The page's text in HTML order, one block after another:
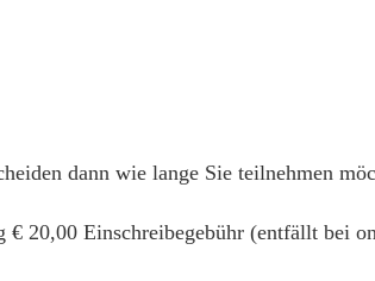
dann wie lange Sie teilnehmen
20,00 Einschreibegebühr (entfällt bei